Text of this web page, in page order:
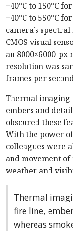
−40°C to 150°C
−40°C to 550°C
camera’s
CMOS visual
an 8000×6000-px
resolution was
frames per
Thermal
embers and
obscured these
With the power
colleagues were
and movement
weather and
Thermal
fire line,
whereas